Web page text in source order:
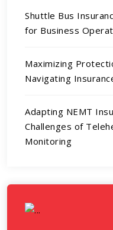
Shuttle Bus
for Business
Maximizing
Navigating
Adapting NEMT
Challenges of
Monitoring